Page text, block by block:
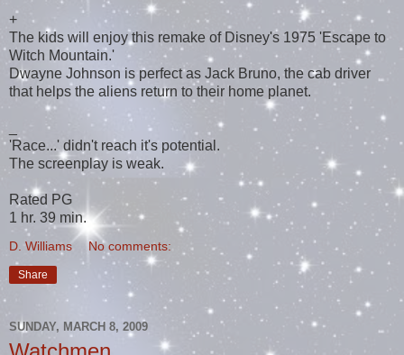
+
The kids will enjoy this remake of Disney's 1975 'Escape to
Witch Mountain.'
Dwayne Johnson is perfect as Jack Bruno, the cab driver
that helps the aliens return to their home planet.
'Race...' didn't reach it's potential.
The screenplay is weak.
Rated PG
1 hr. 39 min.
D. Williams No comments:
Share
SUNDAY, MARCH 8, 2009